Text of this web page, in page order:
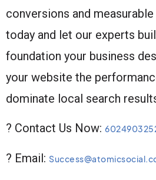
conversions and
today and let our experts
foundation your business
your website the
dominate local search
? Contact Us Now:
? Email: